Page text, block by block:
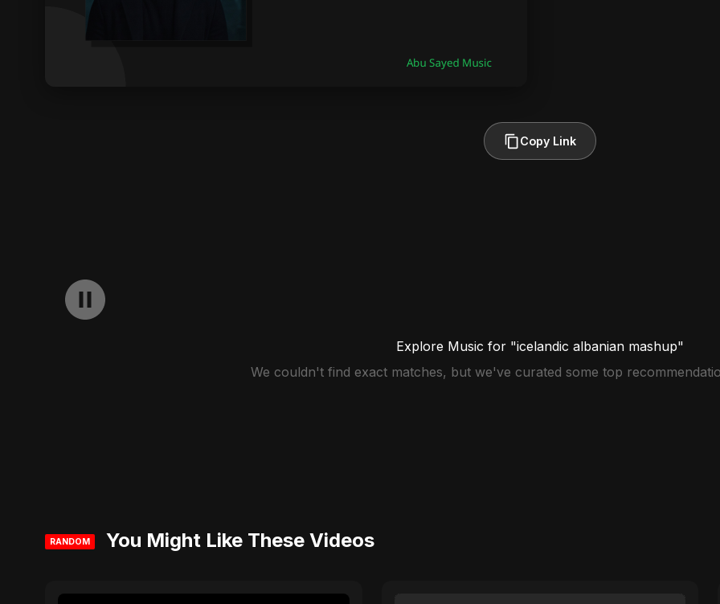
Copy Link
Explore Music for "icelandic albanian mashup"
We couldn't find exact matches, but we've curated some top
RANDOM You Might Like These Videos